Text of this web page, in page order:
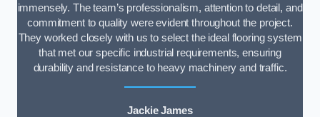
immensely. The team’s professionalism, attention to detail, and
commitment to quality were evident throughout the project.
They worked closely with us to select the ideal flooring system
that met our specific industrial requirements, ensuring
durability and resistance to heavy machinery and traffic.
Jackie James